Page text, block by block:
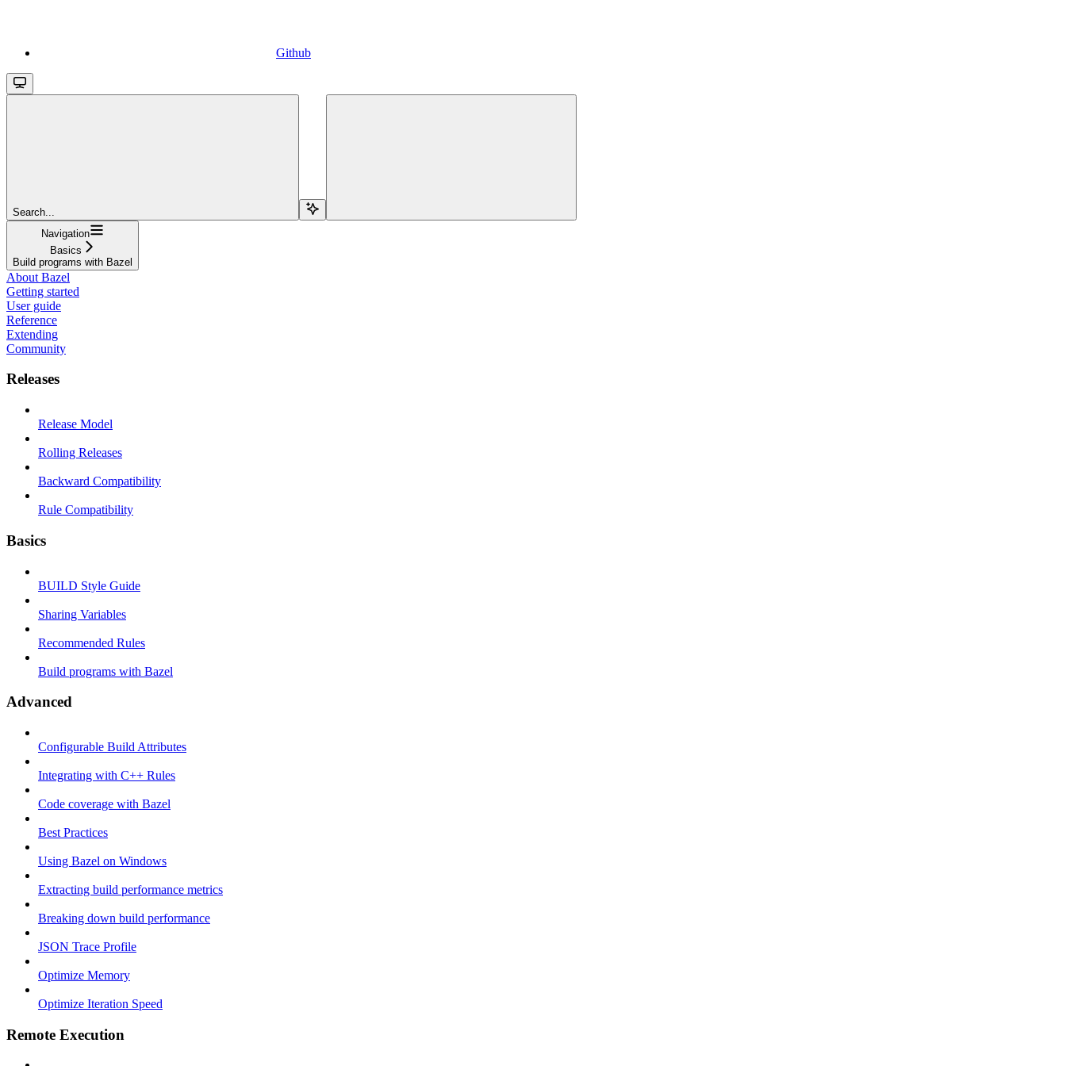
Github
Search...
Navigation
Basics
Build programs with Bazel
About Bazel
Getting started
User guide
Reference
Extending
Community
Releases
Release Model
Rolling Releases
Backward Compatibility
Rule Compatibility
Basics
BUILD Style Guide
Sharing Variables
Recommended Rules
Build programs with Bazel
Advanced
Configurable Build Attributes
Integrating with C++ Rules
Code coverage with Bazel
Best Practices
Using Bazel on Windows
Extracting build performance metrics
Breaking down build performance
JSON Trace Profile
Optimize Memory
Optimize Iteration Speed
Remote Execution